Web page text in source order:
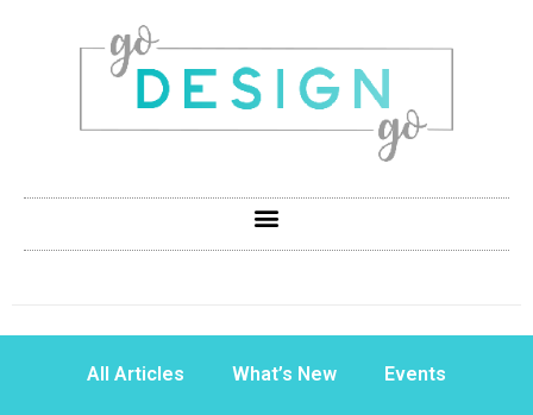
All Articles What’s New Events